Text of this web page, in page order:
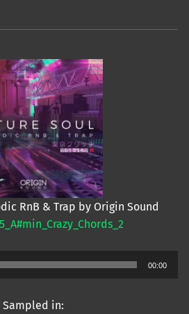
RnB & Trap by Origin Sound
00:00
Sampled in: